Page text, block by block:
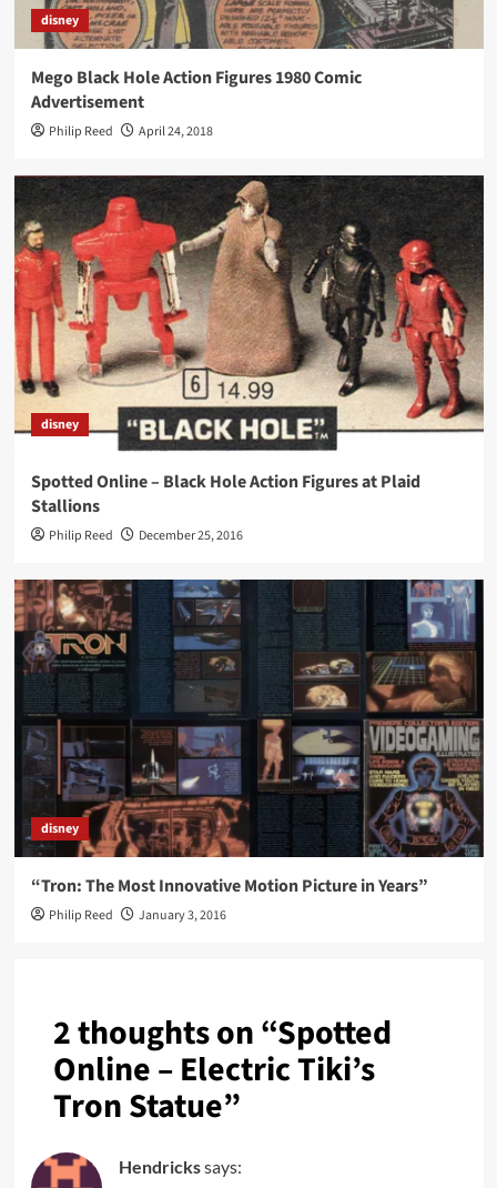
disney
Mego Black Hole Action Figures 1980 Comic
Advertisement
Philip Reed April 24, 2018
disney
Spotted Online – Black Hole Action Figures at Plaid
Stallions
Philip Reed December 25, 2016
disney
“Tron: The Most Innovative Motion Picture in Years”
Philip Reed January 3, 2016
2 thoughts on “Spotted
Online – Electric Tiki’s
Tron Statue”
Hendrickssays: